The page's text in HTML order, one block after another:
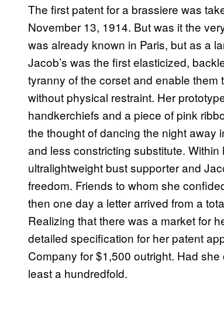
The first patent for a brassiere was
November 13, 1914. But was it the
was already known in Paris, but as a
Jacob’s was the first elasticized,
tyranny of the corset and enable
without physical restraint. Her
handkerchiefs and a piece of pink
the thought of dancing the night away
and less constricting substitute.
ultralightweight bust supporter and
freedom. Friends to whom she
then one day a letter arrived from a
Realizing that there was a market for
detailed specification for her patent
Company for $1,500 outright. Had
least a hundredfold.